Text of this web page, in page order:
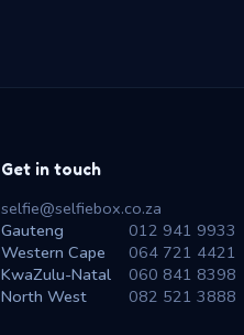
Get in touch
selfie@selfiebox.co.za
Gauteng
012 941 9933
Western Cape
064 721 4421
KwaZulu-Natal
060 841 8398
North West
082 521 3888